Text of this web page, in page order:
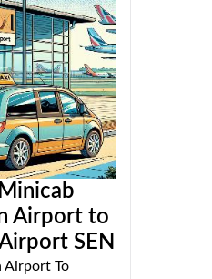
Airport to
SEN
Airport To